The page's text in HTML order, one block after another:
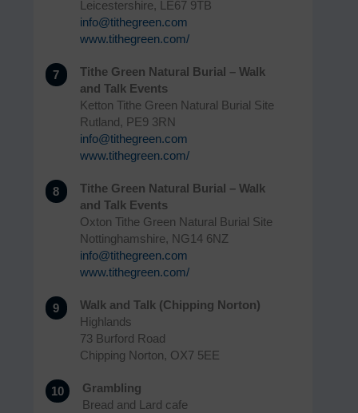
Leicestershire, LE67 9TB
info@tithegreen.com
www.tithegreen.com/
7
Tithe Green Natural Burial – Walk
and Talk Events
Ketton Tithe Green Natural Burial Site
Rutland, PE9 3RN
info@tithegreen.com
www.tithegreen.com/
8
Tithe Green Natural Burial – Walk
and Talk Events
Oxton Tithe Green Natural Burial Site
Nottinghamshire, NG14 6NZ
info@tithegreen.com
www.tithegreen.com/
9
Walk and Talk (Chipping Norton)
Highlands
73 Burford Road
Chipping Norton, OX7 5EE
10
Grambling
Bread and Lard cafe